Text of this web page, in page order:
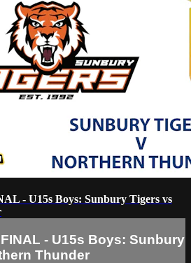
- U15s Boys: Sunbury Tigers vs
- U15s Boys: Sunbury
Thunder